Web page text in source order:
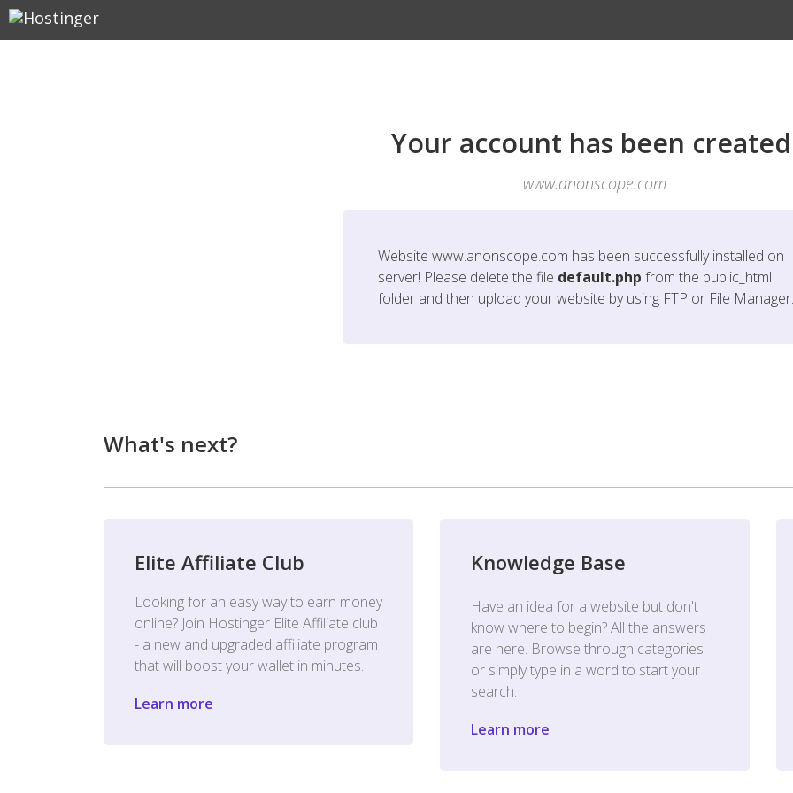
Your account has been
www.anonscope.com
Website www.anonscope.com has been successfully installed on
server! Please delete the file default.php from the public_html
folder and then upload your website by using FTP or File Manager.
What's next?
Elite Affiliate Club
Looking for an easy way to earn money
online? Join Hostinger Elite Affiliate club
- a new and upgraded affiliate program
that will boost your wallet in minutes.
Learn more
Knowledge Base
Have an idea for a website but don't
know where to begin? All the answers
are here. Browse through categories
or simply type in a word to start your
search.
Learn more